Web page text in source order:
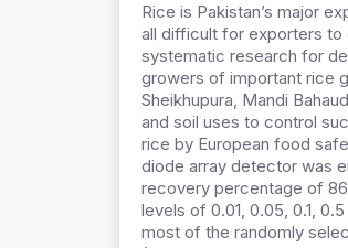
Rice is Pakistan’s major
all difficult for exporters to
systematic research for
growers of important rice
Sheikhupura, Mandi
and soil uses to control
rice by European food
diode array detector was
recovery percentage of
levels of 0.01, 0.05, 0.1,
most of the randomly